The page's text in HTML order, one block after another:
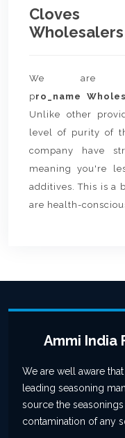
Cloves
We are
pro_name
Unlike other
level of purity of
company have
meaning you're
additives. This is a
are health-
Ammi India
We are well aware
leading seasoning
source the
contamination of any